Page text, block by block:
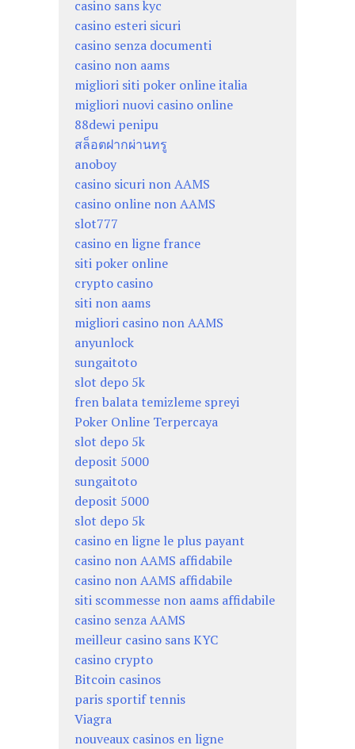
casino sans kyc
casino esteri sicuri
casino senza documenti
casino non aams
migliori siti poker online italia
migliori nuovi casino online
88dewi penipu
สล็อตฝากผ่านทรู
anoboy
casino sicuri non AAMS
casino online non AAMS
slot777
casino en ligne france
siti poker online
crypto casino
siti non aams
migliori casino non AAMS
anyunlock
sungaitoto
slot depo 5k
fren balata temizleme spreyi
Poker Online Terpercaya
slot depo 5k
deposit 5000
sungaitoto
deposit 5000
slot depo 5k
casino en ligne le plus payant
casino non AAMS affidabile
casino non AAMS affidabile
siti scommesse non aams affidabile
casino senza AAMS
meilleur casino sans KYC
casino crypto
Bitcoin casinos
paris sportif tennis
Viagra
nouveaux casinos en ligne